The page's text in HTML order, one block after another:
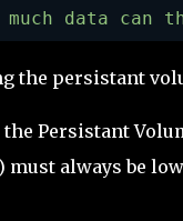
much data can
the persistant
Persistant
must always be